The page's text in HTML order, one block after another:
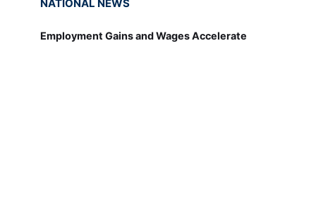
NATIONAL NEWS
Employment Gains and Wages Accelerate